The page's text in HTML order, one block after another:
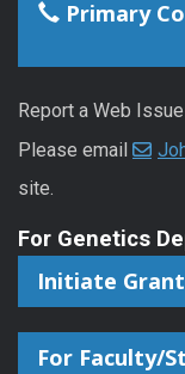
Primary
Report a Web Issue
Please email
site.
For Genetics
Initiate Grant
For Faculty/